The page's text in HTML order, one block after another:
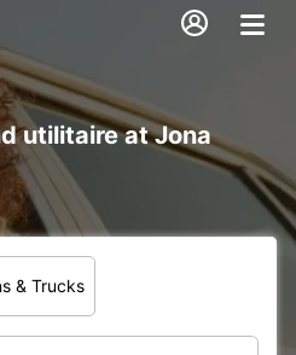
utilitaire at Jona
& Trucks